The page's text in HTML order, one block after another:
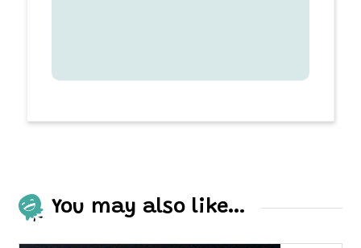
You may also like…